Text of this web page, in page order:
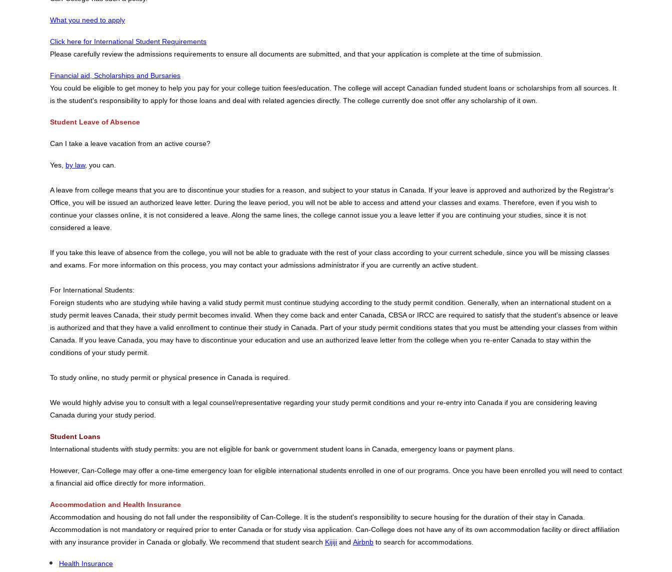
What you need to apply
Click here for International Student Requirements
Please carefully review the admissions requirements to ensure all documents are submitted, and that your application is complete at the time of submission.
Financial aid, Scholarships and Bursaries
You could be eligible to get money to help you pay for your college tuition fees/education. The college will accept Canadian funded student loans or scholarships from all sources. It
is the student's responsibility to apply for those loans and deal with related agencies directly. The college currently doe snot offer any scholarship of it own.
Student Leave of Absence
Can I take a leave vacation from an active course?
Yes, by law, you can.
A leave from college means that you are to discontinue your studies for a reason, and subject to your status in Canada. If your leave is approved and authorized by the Registrar's
Office, you will be issued an authorized leave letter. During the leave period, you will not be able to access and attend your classes and exams. Therefore, even if you wish to
continue your classes online, it is not considered a leave. Along the same lines, the college cannot issue you a leave letter if you are continuing your studies, since it is not
considered a leave.
If you take this leave of absence from the college, you will not be able to graduate with the rest of your class according to your current schedule, since you will be missing classes
and exams. For more information on this process, you may contact your admissions administrator if you are currently an active student.
For International Students:
Foreign students who are studying while having a valid study permit must continue studying according to the study permit condition. Generally, when an international student on a
study permit leaves Canada, their study permit becomes invalid. When they come back and enter Canada, CBSA or IRCC are required to satisfy that the student’s absence or leave
is authorized and that they have a valid enrollment to continue their study in Canada. Part of your study permit conditions states that you must be attending your classes from within
Canada. If you leave Canada, you may have to discontinue your education and use an authorized leave letter from the college when you re-enter Canada to stay within the
conditions of your study permit.
To study online, no study permit or physical presence in Canada is required.
We would highly advise you to consult with a legal counsel/representative regarding your study permit conditions and your re-entry into Canada if you are considering leaving
Canada during your study period.
Student Loans
International students with study permits: you are not eligible for bank or government student loans in Canada, emergency loans or payment plans.
However, Can-College may offer a one-time emergency loan for eligible international students enrolled in one of our programs. Once you have been enrolled you will need to contact
a financial aid office directly for more information.
Accommodation and Health Insurance
Accommodation and housing do not fall under the responsibility of Can-College. It is the student's responsibility to secure housing for the duration of their stay in Canada.
Accommodation is not mandatory or required prior to enter Canada or for study visa application. Can-College does not have any of its own accommodation facility or direct affiliation
with any insurance provider in Canada or globally. We recommend that student search Kijiji and Airbnb to search for accommodations.
Health Insurance